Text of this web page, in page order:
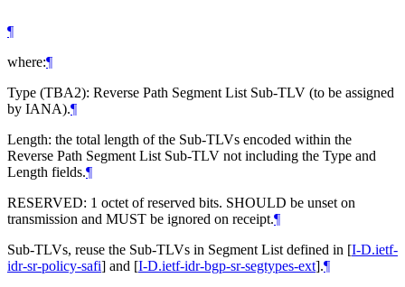
¶
where:¶
Type (TBA2): Reverse Path Segment List Sub-TLV (to be assigned
by IANA).¶
Length: the total length of the Sub-TLVs encoded within the
Reverse Path Segment List Sub-TLV not including the Type and
Length fields.¶
RESERVED: 1 octet of reserved bits. SHOULD be unset on
transmission and MUST be ignored on receipt.¶
Sub-TLVs, reuse the Sub-TLVs in Segment List defined in [I-D.ietf-
idr-sr-policy-safi] and [I-D.ietf-idr-bgp-sr-segtypes-ext].¶